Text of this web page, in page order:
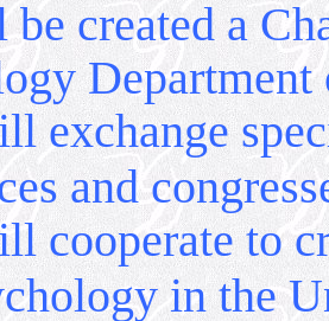
created a
exchange
and
cooperate to
in the